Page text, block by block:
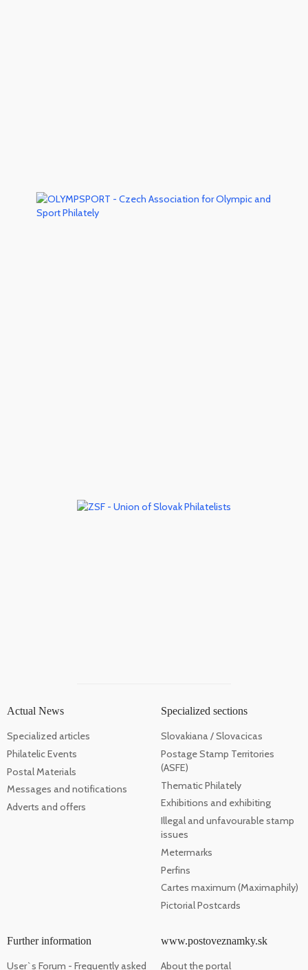
Actual News
Specialized articles
Philatelic Events
Postal Materials
Messages and notifications
Adverts and offers
Specialized sections
Slovakiana / Slovacicas
Postage Stamp Territories
(ASFE)
Thematic Philately
Exhibitions and exhibiting
Illegal and unfavourable stamp
issues
Metermarks
Perfins
Cartes maximum (Maximaphily)
Pictorial Postcards
Further information
User`s Forum - Frequently asked
www.postoveznamky.sk
About the portal